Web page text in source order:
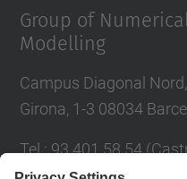
Group of
Modelling
Campus Diagonal
Girona, 1-3 08034
Tel.:93 401 58 54